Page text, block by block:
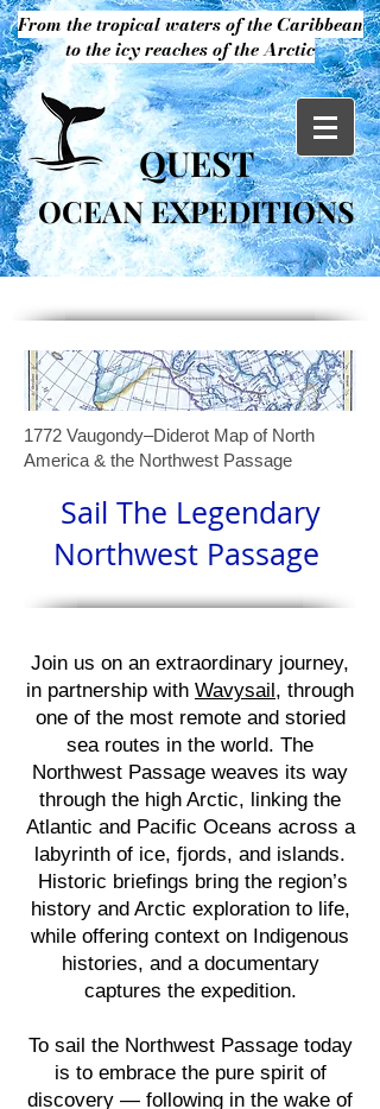
QUEST
OCEAN EXPEDITIONS
From the tropical waters of the Caribbean
to the icy reaches of the Arctic
1772 Vaugondy–Diderot Map of North
America & the Northwest Passage
Sail The Legendary
Northwest Passage
Join us on an extraordinary journey,
in partnership with Wavysail, through
one of the most remote and storied
sea routes in the world. The
Northwest Passage weaves its way
through the high Arctic, linking the
Atlantic and Pacific Oceans across a
labyrinth of ice, fjords, and islands.
Historic briefings bring the region’s
history and Arctic exploration to life,
while offering context on Indigenous
histories, and a documentary
captures the expedition.
To sail the Northwest Passage today
is to embrace the pure spirit of
discovery — following in the wake of